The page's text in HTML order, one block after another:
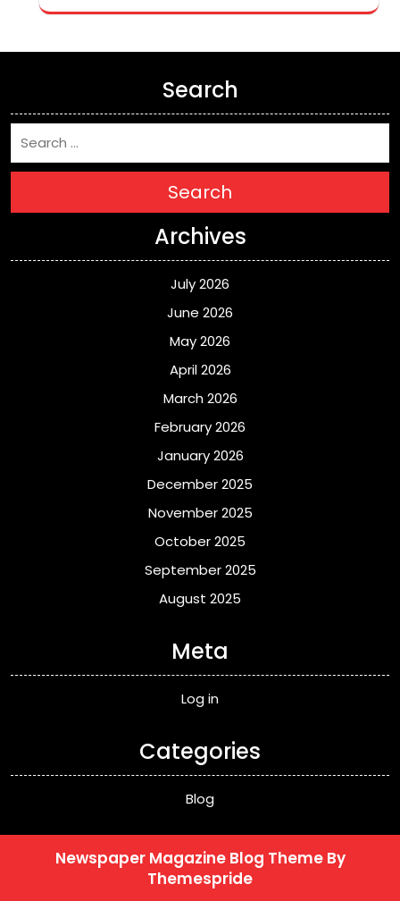
Search
Search
Archives
July 2026
June 2026
May 2026
April 2026
March 2026
February 2026
January 2026
December 2025
November 2025
October 2025
September 2025
August 2025
Meta
Log in
Categories
Blog
Newspaper Magazine Blog ThemeBy
Themespride